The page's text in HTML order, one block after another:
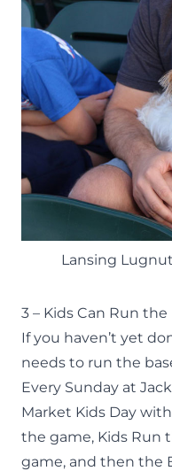
Lansing
3 – Kids Can Run
If you haven’t yet
needs to run the
Every Sunday at
Market Kids Day
the game, Kids Run
game, and then the